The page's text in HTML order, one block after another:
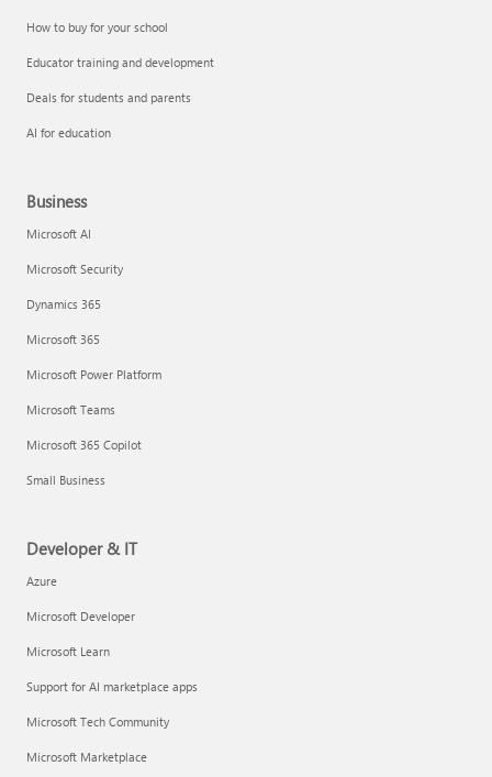
How to buy for your school
Educator training and development
Deals for students and parents
AI for education
Business
Microsoft AI
Microsoft Security
Dynamics 365
Microsoft 365
Microsoft Power Platform
Microsoft Teams
Microsoft 365 Copilot
Small Business
Developer & IT
Azure
Microsoft Developer
Microsoft Learn
Support for AI marketplace apps
Microsoft Tech Community
Microsoft Marketplace